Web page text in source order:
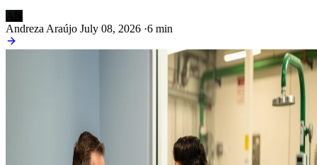
Andreza Araújo July 08, 2026 ·6 min